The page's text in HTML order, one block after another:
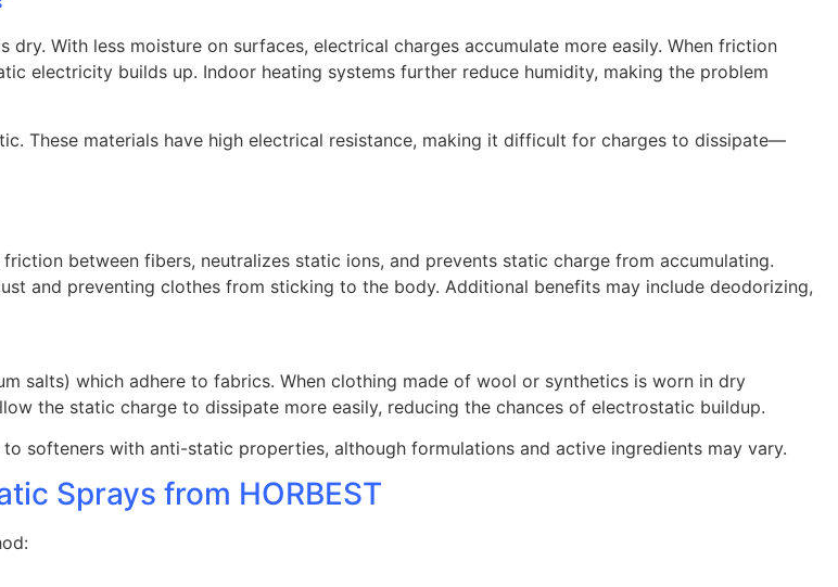
With less moisture on surfaces, electrical charges accumulate more easily. When friction
electricity builds up. Indoor heating systems further reduce humidity, making the problem
These materials have high electrical resistance, making it difficult for charges to dissipate—
between fibers, neutralizes static ions, and prevents static charge from accumulating.
and preventing clothes from sticking to the body. Additional benefits may include deodorizing,
salts) which adhere to fabrics. When clothing made of wool or synthetics is worn in dry
the static charge to dissipate more easily, reducing the chances of electrostatic buildup.
softeners with anti-static properties, although formulations and active ingredients may vary.
Sprays from HORBEST